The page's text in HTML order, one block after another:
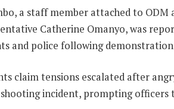
a staff member attached to ODM
Catherine Omanyo, was
and police following
claim tensions escalated after
incident, prompting officers